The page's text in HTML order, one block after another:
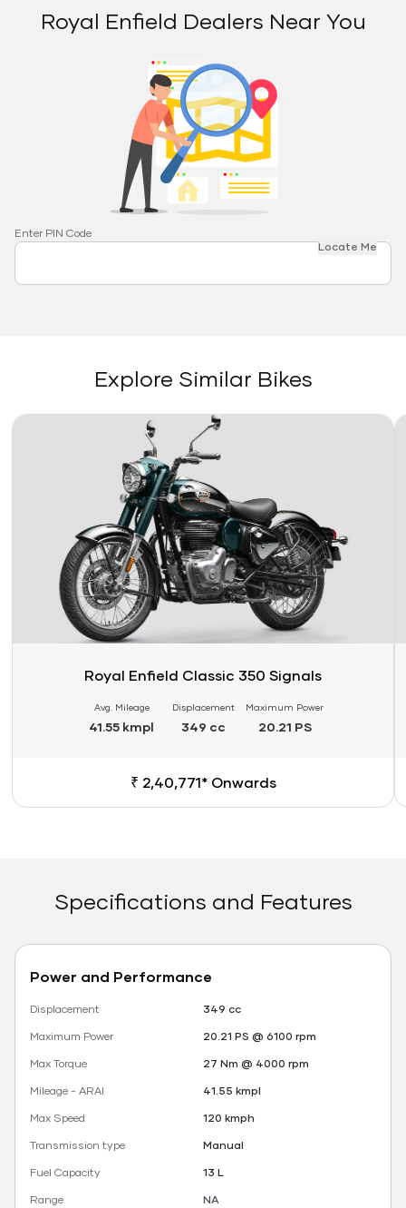
Royal Enfield Dealers Near You
Enter PIN Code
Locate Me
Explore Similar Bikes
Link
Royal Enfield Classic 350 Signals
Avg. Mileage
41.55 kmpl
Displacement
349 cc
Maximum Power
20.21 PS
₹ 2,40,771* Onwards
Specifications and Features
Power and Performance
Displacement
349 cc
Maximum Power
20.21 PS @ 6100 rpm
Max Torque
27 Nm @ 4000 rpm
Mileage - ARAI
41.55 kmpl
Max Speed
120 kmph
Transmission type
Manual
Fuel Capacity
13 L
Range
NA